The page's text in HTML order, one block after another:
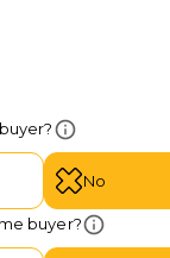
No
buyer?